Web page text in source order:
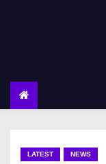
LATEST NEWS